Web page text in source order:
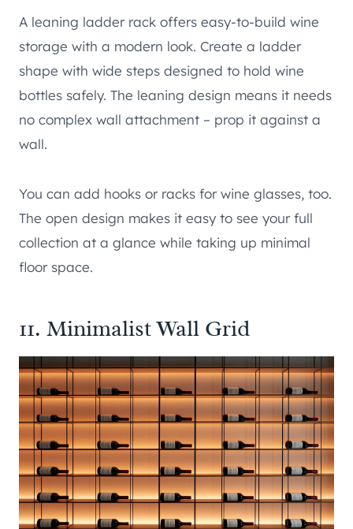
A leaning ladder rack offers easy-to-build wine
storage with a modern look. Create a ladder
shape with wide steps designed to hold wine
bottles safely. The leaning design means it needs
no complex wall attachment – prop it against a
wall.
You can add hooks or racks for wine glasses, too.
The open design makes it easy to see your full
collection at a glance while taking up minimal
floor space.
11. Minimalist Wall Grid